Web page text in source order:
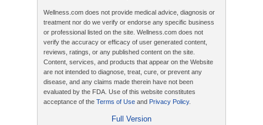
Wellness.com does not provide medical advice, diagnosis or
treatment nor do we verify or endorse any specific business
or professional listed on the site. Wellness.com does not
verify the accuracy or efficacy of user generated content,
reviews, ratings, or any published content on the site.
Content, services, and products that appear on the Website
are not intended to diagnose, treat, cure, or prevent any
disease, and any claims made therein have not been
evaluated by the FDA. Use of this website constitutes
acceptance of the Terms of Use and Privacy Policy.
Full Version